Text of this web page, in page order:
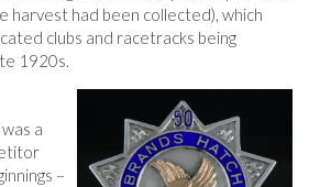
harvest had been collected), which
clubs and racetracks being
1920s.
a
–